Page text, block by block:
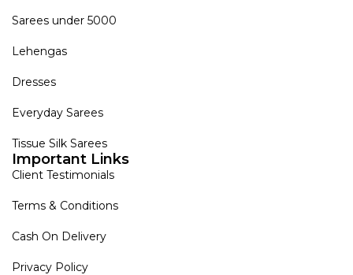
Sarees under 5000
Lehengas
Dresses
Everyday Sarees
Tissue Silk Sarees
Important Links
Client Testimonials
Terms & Conditions
Cash On Delivery
Privacy Policy